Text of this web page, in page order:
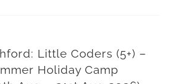
Little Coders (5+) –
Holiday Camp